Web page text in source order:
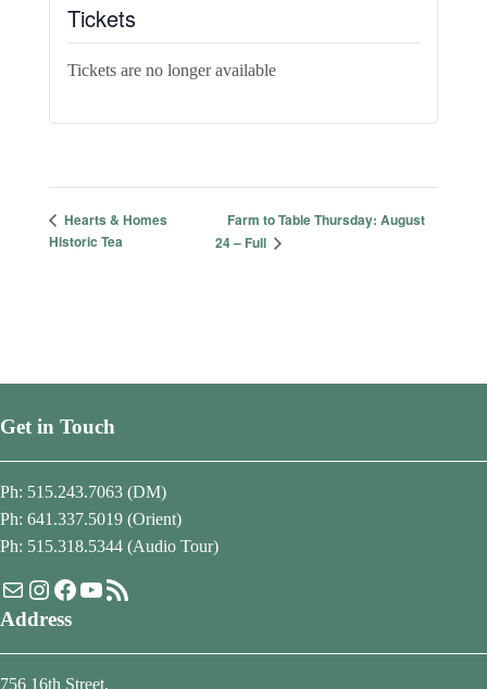
Tickets
Tickets are no longer available
Hearts & Homes
Historic Tea
Farm to Table Thursday: August
24 – Full
Get in Touch
Ph: 515.243.7063 (DM)
Ph: 641.337.5019 (Orient)
Ph: 515.318.5344 (Audio Tour)
MailInstagram
Facebook
YouTube
RSS Feed
Address
756 16th Street,